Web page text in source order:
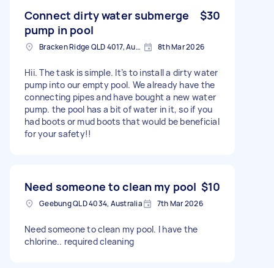
Connect dirty water submerge
pump in pool
$30
Bracken Ridge QLD 4017, Australia 8th Mar 2026
Hii. The task is simple. It’s to install a dirty water
pump into our empty pool. We already have the
connecting pipes and have bought a new water
pump. the pool has a bit of water in it, so if you
had boots or mud boots that would be beneficial
for your safety!!
Need someone to clean my pool $10
Geebung QLD 4034, Australia 7th Mar 2026
Need someone to clean my pool. I have the
chlorine.. required cleaning